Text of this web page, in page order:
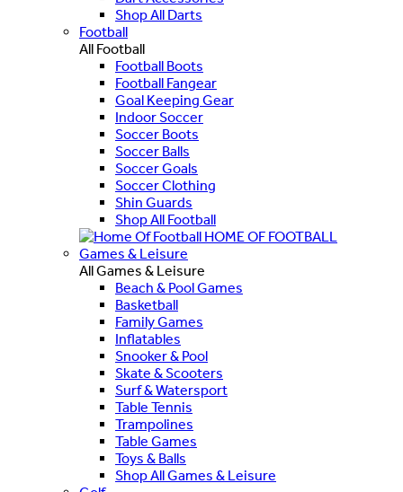
Shop All Darts
Football
All Football
Football Boots
Football Fangear
Goal Keeping Gear
Indoor Soccer
Soccer Boots
Soccer Balls
Soccer Goals
Soccer Clothing
Shin Guards
Shop All Football
HOME OF FOOTBALL
Games & Leisure
All Games & Leisure
Beach & Pool Games
Basketball
Family Games
Inflatables
Snooker & Pool
Skate & Scooters
Surf & Watersport
Table Tennis
Trampolines
Table Games
Toys & Balls
Shop All Games & Leisure